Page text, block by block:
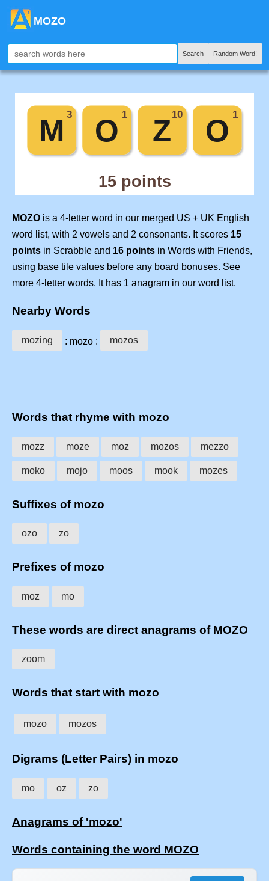
MOZO
Search Random Word!
MOZO is a 4-letter word in our merged US + UK English
word list, with 2 vowels and 2 consonants. It scores 15
points in Scrabble and 16 points in Words with Friends,
using base tile values before any board bonuses. See
more 4-letter words. It has 1 anagram in our word list.
Nearby Words
mozing : mozo : mozos
Words that rhyme with mozo
mozz moze moz mozos mezzo
moko mojo moos mook mozes
Suffixes of mozo
ozo zo
Prefixes of mozo
moz mo
These words are direct anagrams of MOZO
zoom
Words that start with mozo
mozo mozos
Digrams (Letter Pairs) in mozo
mo oz zo
Anagrams of 'mozo'
Words containing the word MOZO